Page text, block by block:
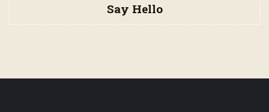
Say Hello